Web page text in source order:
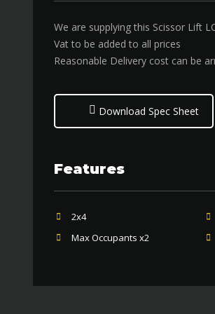
We are supplying this Scissor Lift
Vat to be added to all prices
Reasonable Delivery cost can be
Download Spec Sheet
Features
2x4
Max Occupants x2